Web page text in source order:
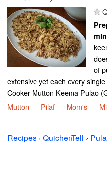
min
of
extensive yet each every
Cooker Mutton Keema Pulao
Mutton
Pilaf Mom's
Recipes › QuichenTell ›